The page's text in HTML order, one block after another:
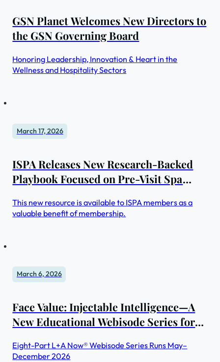
GSN Planet Welcomes New Directors to
the GSN Governing Board
Honoring Leadership, Innovation & Heart in the
Wellness and Hospitality Sectors
March 17, 2026
ISPA Releases New Research-Backed
Playbook Focused on Pre-Visit Spa
This new resource is available to ISPA members as a
valuable benefit of membership.
March 6, 2026
Face Value: Injectable Intelligence—A
New Educational Webisode Series for
Eight-Part L+A Now® Webisode Series Runs May–
December 2026